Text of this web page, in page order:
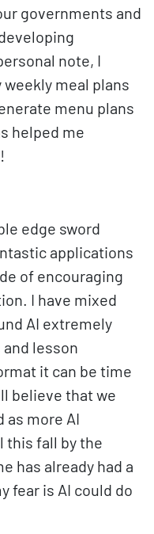
governments and
note, I
meal plans
menu plans
helped me
edge sword
applications
of encouraging
I have mixed
AI extremely
lesson
it can be time
believe that we
as more AI
this fall by the
has already had a
fear is AI could do